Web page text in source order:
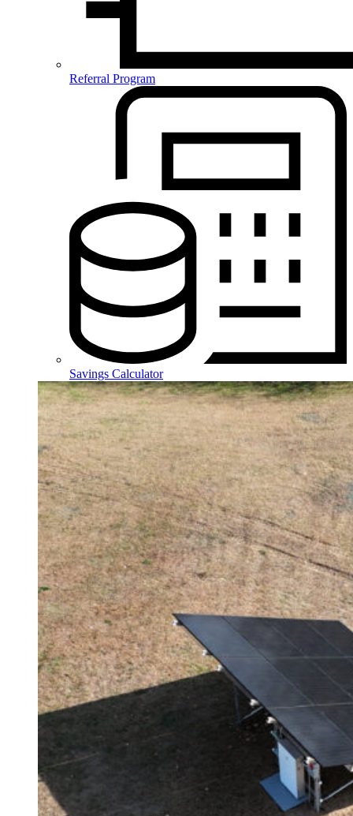
Referral Program
Savings Calculator